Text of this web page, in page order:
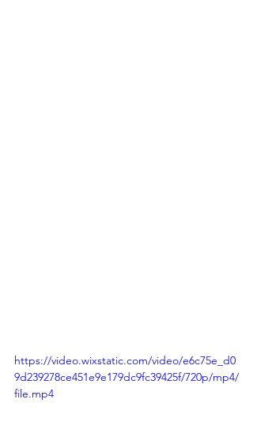
https://video.wixstatic.com/video/e6c75e_d0
9d239278ce451e9e179dc9fc39425f/720p/mp4/
file.mp4